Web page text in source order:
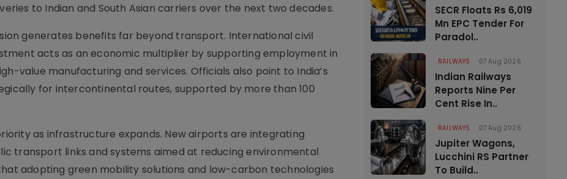
to Indian and South Asian carriers over the next two decades.
generates benefits far beyond transport. International civil
acts as an economic multiplier by supporting employment in
value manufacturing and services. Officials also point to India’s
for intercontinental routes, supported by more than 100
as infrastructure expands. New airports are integrating
transport links and systems aimed at reducing environmental
adopting green mobility solutions and low-carbon technologies
SECR Floats Rs 6,019
Mn EPC Tender For
Paradol..
RAILWAYS 07 Aug 2026
Indian Railways
Reports Nine Per
Cent Rise In..
RAILWAYS 07 Aug 2026
Jupiter Wagons,
Lucchini RS Partner
To Build..